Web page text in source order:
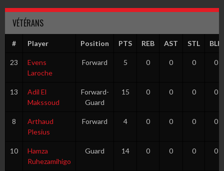
VÉTÉRANS
# Player Position PTS REB AST STL BLK
23
Evens
Laroche
Forward 5 0 0 0 0
13
Adil El
Makssoud
Forward-
Guard
15 0 0 0 0
8
Arthaud
Plesius
Forward 4 0 0 0 0
10
Hamza
Ruhezamihigo
Guard 14 0 0 0 0